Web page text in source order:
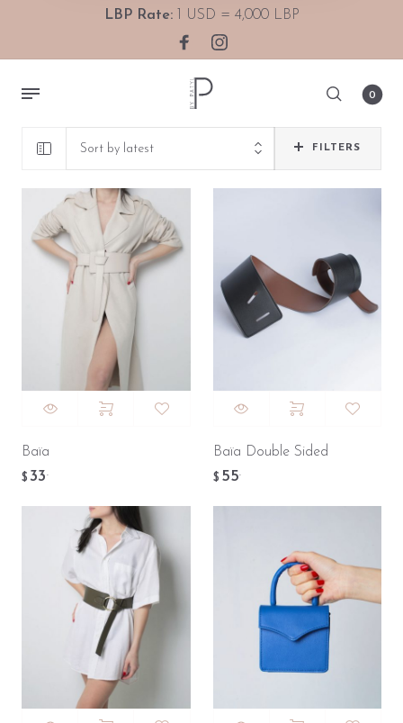
LBP Rate:1 USD = 4,000 LBP
0
Sort by latest FILTERS
Baïa
$ 33.
Baïa Double Sided
$ 55.